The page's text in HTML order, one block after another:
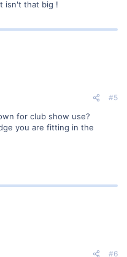
isn't that big !
#5
for club show use?
you are fitting in the
#6